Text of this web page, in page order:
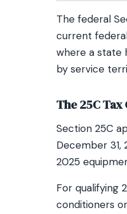
The federal
current
where a state
by service
The 25C
Section 25C
December 31,
2025
For qualifying
conditioners